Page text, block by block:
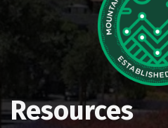
Resources